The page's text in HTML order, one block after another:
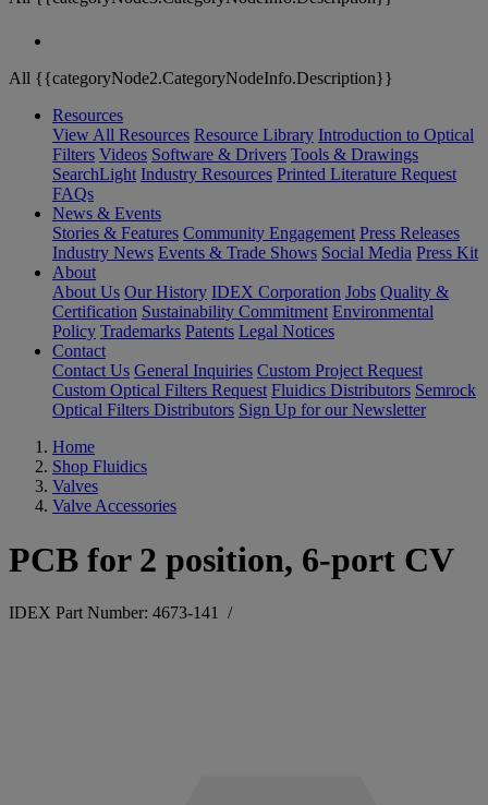
All {{categoryNode2.CategoryNodeInfo.Description}}
Resources
View All Resources Resource Library Introduction to Optical
Filters Videos Software & Drivers Tools & Drawings
SearchLight Industry Resources Printed Literature Request
FAQs
News & Events
Stories & Features Community Engagement Press Releases
Industry News Events & Trade Shows Social Media Press Kit
About
About Us Our History IDEX Corporation Jobs Quality &
Certification Sustainability Commitment Environmental
Policy Trademarks Patents Legal Notices
Contact
Contact Us General Inquiries Custom Project Request
Custom Optical Filters Request Fluidics Distributors Semrock
Optical Filters Distributors Sign Up for our Newsletter
Home
Shop Fluidics
Valves
Valve Accessories
PCB for 2 position, 6-port CV
IDEX Part Number: 4673-141 /